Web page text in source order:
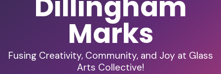
Marks
Fusing Creativity, Community, and Joy at Glass
Arts Collective!